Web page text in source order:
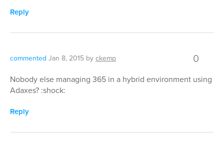
Reply
commented Jan 8, 2015 byckemp 0
Nobody else managing 365 in a hybrid environment using
Adaxes? :shock:
Reply